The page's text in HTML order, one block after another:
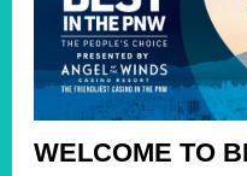
WELCOME TO